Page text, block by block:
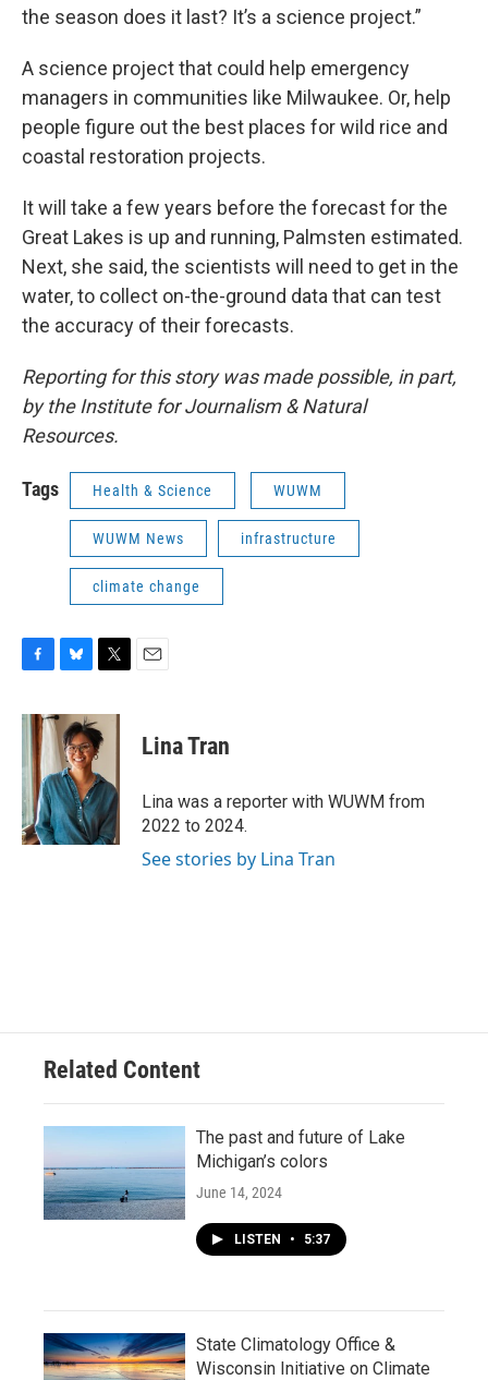
the season does it last? It’s a science project.”
A science project that could help emergency
managers in communities like Milwaukee. Or, help
people figure out the best places for wild rice and
coastal restoration projects.
It will take a few years before the forecast for the
Great Lakes is up and running, Palmsten estimated.
Next, she said, the scientists will need to get in the
water, to collect on-the-ground data that can test
the accuracy of their forecasts.
Reporting for this story was made possible, in part,
by the Institute for Journalism & Natural
Resources.
Tags Health & Science WUWM
WUWM News infrastructure
climate change
c
b
o
k
u
e
s
k
y
i
t
t
e
r
Lina Tran
Lina was a reporter with WUWM from
2022 to 2024.
See stories by Lina Tran
Related Content
The past and future of Lake
Michigan’s colors
June 14, 2024
LISTEN • 5:37
State Climatology Office &
Wisconsin Initiative on Climate